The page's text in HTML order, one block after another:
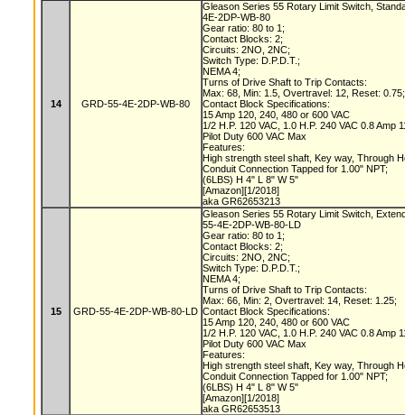
14 GRD-55-4E-2DP-WB-80
Gleason Series 55 Rotary Limit Switch,
4E-2DP-WB-80
Gear ratio: 80 to 1;
Contact Blocks: 2;
Circuits: 2NO, 2NC;
Switch Type: D.P.D.T.;
NEMA 4;
Turns of Drive Shaft to Trip Contacts:
Max: 68, Min: 1.5, Overtravel: 12, Reset:
Contact Block Specifications:
15 Amp 120, 240, 480 or 600 VAC
1/2 H.P. 120 VAC, 1.0 H.P. 240 VAC 0.8 Amp
Pilot Duty 600 VAC Max
Features:
High strength steel shaft, Key way, Through
Conduit Connection Tapped for 1.00" NPT;
(6LBS) H 4" L 8" W 5"
[Amazon][1/2018]
aka GR62653213
15 GRD-55-4E-2DP-WB-80-LD
Gleason Series 55 Rotary Limit Switch,
55-4E-2DP-WB-80-LD
Gear ratio: 80 to 1;
Contact Blocks: 2;
Circuits: 2NO, 2NC;
Switch Type: D.P.D.T.;
NEMA 4;
Turns of Drive Shaft to Trip Contacts:
Max: 66, Min: 2, Overtravel: 14, Reset: 1.25;
Contact Block Specifications:
15 Amp 120, 240, 480 or 600 VAC
1/2 H.P. 120 VAC, 1.0 H.P. 240 VAC 0.8 Amp
Pilot Duty 600 VAC Max
Features:
High strength steel shaft, Key way, Through
Conduit Connection Tapped for 1.00" NPT;
(6LBS) H 4" L 8" W 5"
[Amazon][1/2018]
aka GR62653513